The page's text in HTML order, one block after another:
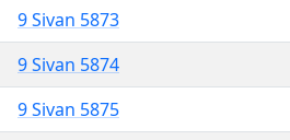
9 Sivan 5873
9 Sivan 5874
9 Sivan 5875